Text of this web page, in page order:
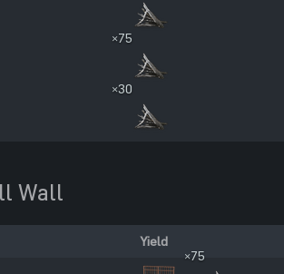
×75
×30
Wall
Yield
×75